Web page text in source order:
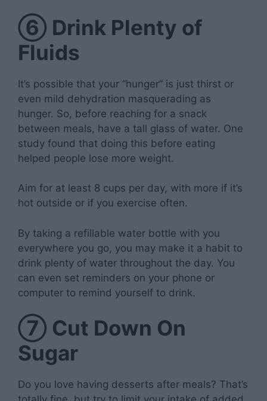
⑥ Drink Plenty of
Fluids
It’s possible that your “hunger” is just thirst or
even mild dehydration masquerading as
hunger. So, before reaching for a snack
between meals, have a tall glass of water. One
study found that doing this before eating
helped people lose more weight.
Aim for at least 8 cups per day, with more if it’s
hot outside or if you exercise often.
By taking a refillable water bottle with you
everywhere you go, you may make it a habit to
drink plenty of water throughout the day. You
can even set reminders on your phone or
computer to remind yourself to drink.
⑦ Cut Down On
Sugar
Do you love having desserts after meals? That’s